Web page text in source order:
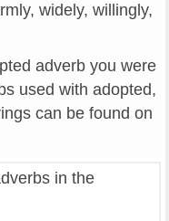
widely, willingly,
adverb you were
used with adopted,
can be found on
in the